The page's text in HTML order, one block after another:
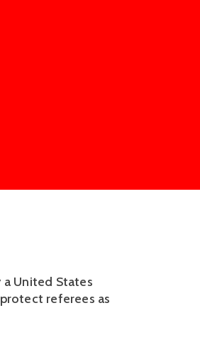
United States
referees as